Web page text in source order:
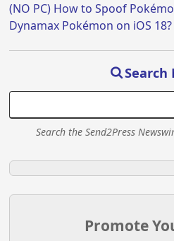
(NO PC) How to Spoof
Dynamax Pokémon on iOS 18?
Search
Search the Send2Press
Promote